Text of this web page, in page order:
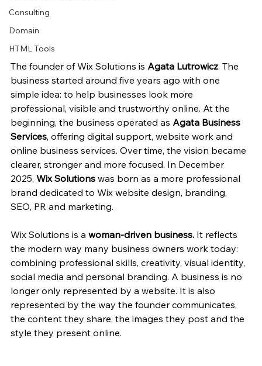
Consulting
Domain
HTML Tools
The founder of Wix Solutions is Agata Lutrowicz. The
business started around five years ago with one
simple idea: to help businesses look more
professional, visible and trustworthy online. At the
beginning, the business operated as Agata Business
Services, offering digital support, website work and
online business services. Over time, the vision became
clearer, stronger and more focused. In December
2025, Wix Solutions was born as a more professional
brand dedicated to Wix website design, branding,
SEO, PR and marketing.
Wix Solutions is a woman-driven business. It reflects
the modern way many business owners work today:
combining professional skills, creativity, visual identity,
social media and personal branding. A business is no
longer only represented by a website. It is also
represented by the way the founder communicates,
the content they share, the images they post and the
style they present online.